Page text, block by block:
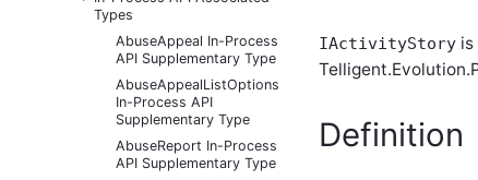
Types
AbuseAppeal In-Process
API Supplementary Type
AbuseAppealListOptions
In-Process API
Supplementary Type
AbuseReport In-Process
API Supplementary Type
IActivityStory
Definition